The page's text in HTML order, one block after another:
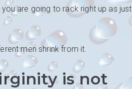
are going to rack right up as just
men shrink from it.
is not